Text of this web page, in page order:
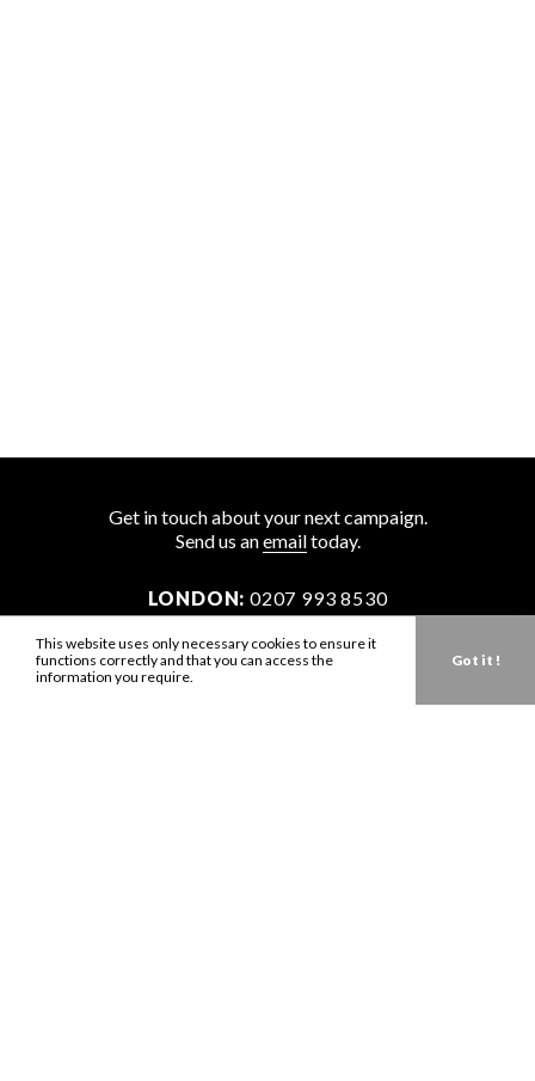
Get in touch about your next campaign.
Send us anemailtoday.
LONDON: 0207 993 8530
NEW YORK:
646 202 9440
LA: 323 947 2135
This website uses only necessary cookies to ensure it
functions correctly and that you can access the
information you require.
Got it !